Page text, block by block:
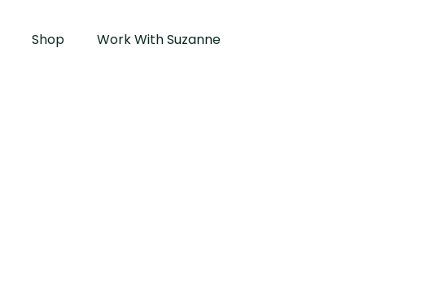
Shop
Work With Suzanne